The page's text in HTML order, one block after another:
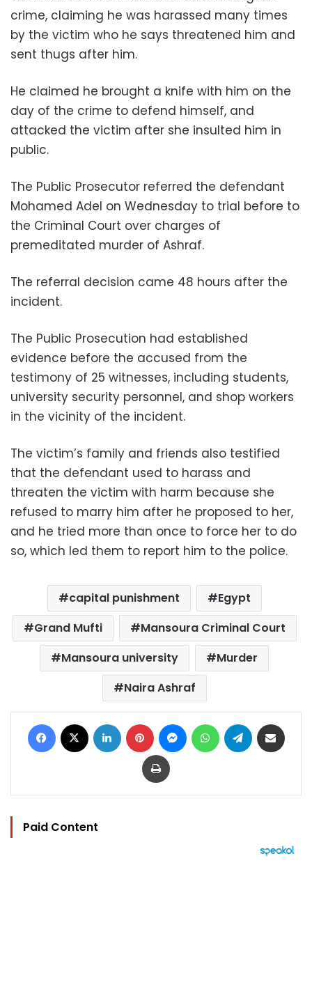
crime, claiming he was harassed many times
by the victim who he says threatened him and
sent thugs after him.
He claimed he brought a knife with him on the
day of the crime to defend himself, and
attacked the victim after she insulted him in
public.
The Public Prosecutor referred the defendant
Mohamed Adel on Wednesday to trial before to
the Criminal Court over charges of
premeditated murder of Ashraf.
The referral decision came 48 hours after the
incident.
The Public Prosecution had established
evidence before the accused from the
testimony of 25 witnesses, including students,
university security personnel, and shop workers
in the vicinity of the incident.
The victim’s family and friends also testified
that the defendant used to harass and
threaten the victim with harm because she
refused to marry him after he proposed to her,
and he tried more than once to force her to do
so, which led them to report him to the police.
capital punishment
Egypt
Grand Mufti
Mansoura Criminal Court
Mansoura university
Murder
Naira Ashraf
Facebook LinkedIn Pinterest MessengerWhatsAppTelegram
Print
Paid Content